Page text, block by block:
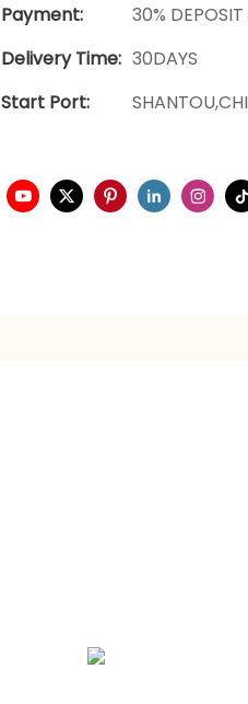
Payment:
30%
Delivery Time: 30DAYS
Start Port: